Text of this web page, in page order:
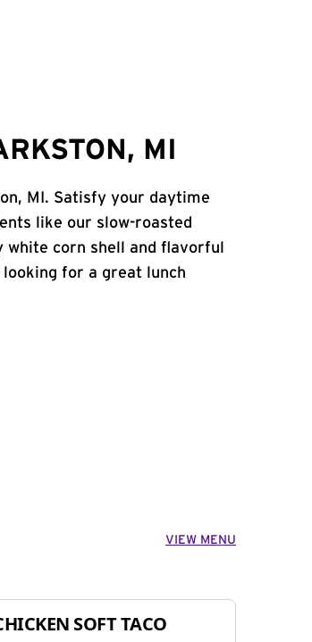
MI
MI. Satisfy your daytime
like our slow-roasted
white corn shell and flavorful
for a great lunch
VIEW MENU
SOFT TACO